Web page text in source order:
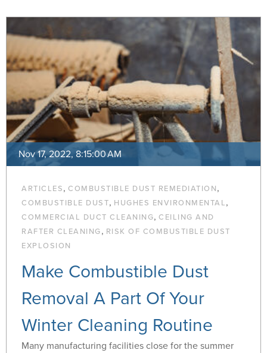
Nov 17, 2022, 8:15:00 AM
ARTICLES, COMBUSTIBLE DUST REMEDIATION,
COMBUSTIBLE DUST, HUGHES ENVIRONMENTAL,
COMMERCIAL DUCT CLEANING, CEILING AND
RAFTER CLEANING, RISK OF COMBUSTIBLE DUST
EXPLOSION
Make Combustible Dust
Removal A Part Of Your
Winter Cleaning Routine
Many manufacturing facilities close for the summer